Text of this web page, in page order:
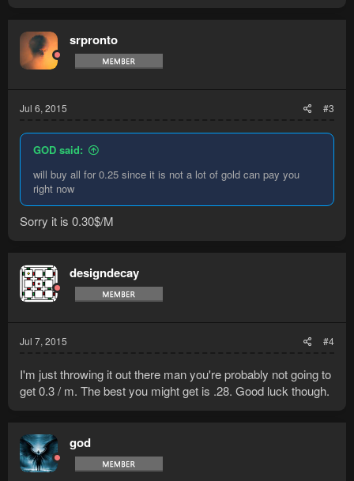
srpronto
Jul 6, 2015 #3
GOD said:
will buy all for 0.25 since it is not a lot of gold can pay you
right now
Sorry it is 0.30$/M
designdecay
Jul 7, 2015 #4
I'm just throwing it out there man you're probably not going to
get 0.3 / m. The best you might get is .28. Good luck though.
god